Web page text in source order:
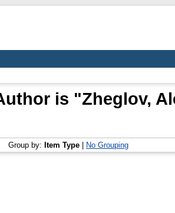
is "Zheglov,
Group by: Item Type No Grouping